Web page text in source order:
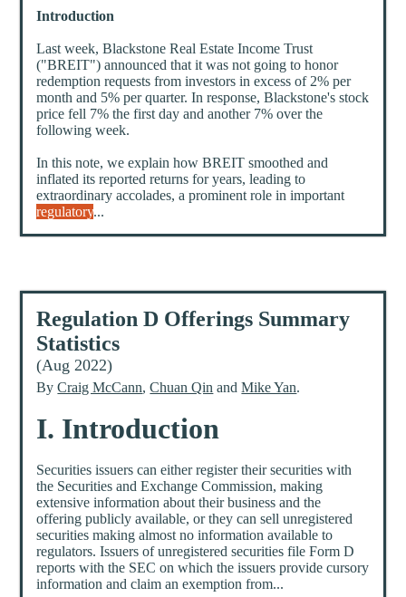
Introduction
Last week, Blackstone Real Estate Income Trust
("BREIT") announced that it was not going to honor
redemption requests from investors in excess of 2% per
month and 5% per quarter. In response, Blackstone's stock
price fell 7% the first day and another 7% over the
following week.
In this note, we explain how BREIT smoothed and
inflated its reported returns for years, leading to
extraordinary accolades, a prominent role in important
regulatory...
Regulation D Offerings Summary
Statistics
(Aug 2022)
ByCraig McCann,Chuan Qin andMike Yan.
I. Introduction
Securities issuers can either register their securities with
the Securities and Exchange Commission, making
extensive information about their business and the
offering publicly available, or they can sell unregistered
securities making almost no information available to
regulators. Issuers of unregistered securities file Form D
reports with the SEC on which the issuers provide cursory
information and claim an exemption from...